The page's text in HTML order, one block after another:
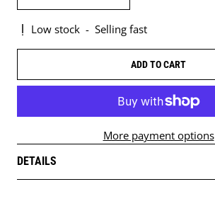
Low stock - Selling fast
ADD TO CART
More payment options
DETAILS